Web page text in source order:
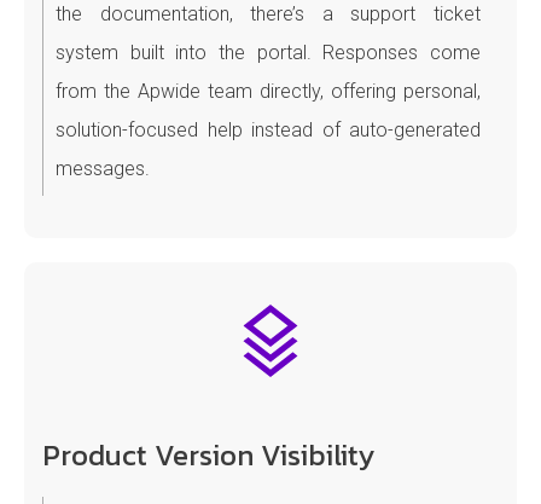
the documentation, there’s a support ticket
system built into the portal. Responses come
from the Apwide team directly, offering personal,
solution-focused help instead of auto-generated
messages.
Product Version Visibility